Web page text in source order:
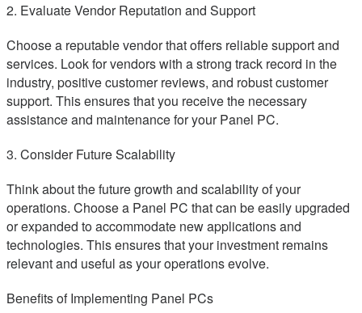
2. Evaluate Vendor Reputation and Support
Choose a reputable vendor that offers reliable support and
services. Look for vendors with a strong track record in the
industry, positive customer reviews, and robust customer
support. This ensures that you receive the necessary
assistance and maintenance for your Panel PC.
3. Consider Future Scalability
Think about the future growth and scalability of your
operations. Choose a Panel PC that can be easily upgraded
or expanded to accommodate new applications and
technologies. This ensures that your investment remains
relevant and useful as your operations evolve.
Benefits of Implementing Panel PCs